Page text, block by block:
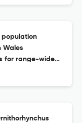
population
Wales
for range-wide